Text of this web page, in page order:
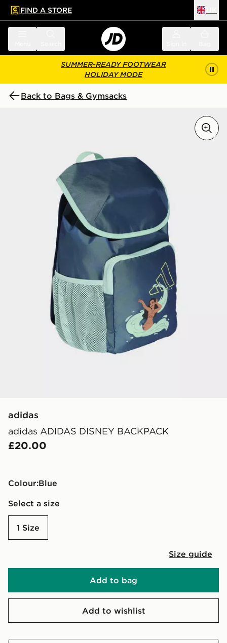
main content
Skip footer
FIND A STORE
SUMMER-READY FOOTWEAR
HOLIDAY MODE
Back to Bags & Gymsacks
adidas
adidas ADIDAS DISNEY BACKPACK
£20.00
Colour:
blue
Select a size
1 Size
Size guide
Add to bag
Add to wishlist